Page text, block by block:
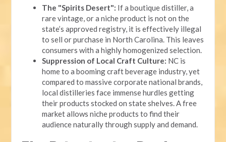
The "Spirits Desert": If a boutique distiller, a
rare vintage, or a niche product is not on the
state’s approved registry, it is effectively illegal
to sell or purchase in North Carolina. This leaves
consumers with a highly homogenized selection.
Suppression of Local Craft Culture: NC is
home to a booming craft beverage industry, yet
compared to massive corporate national brands,
local distilleries face immense hurdles getting
their products stocked on state shelves. A free
market allows niche products to find their
audience naturally through supply and demand.